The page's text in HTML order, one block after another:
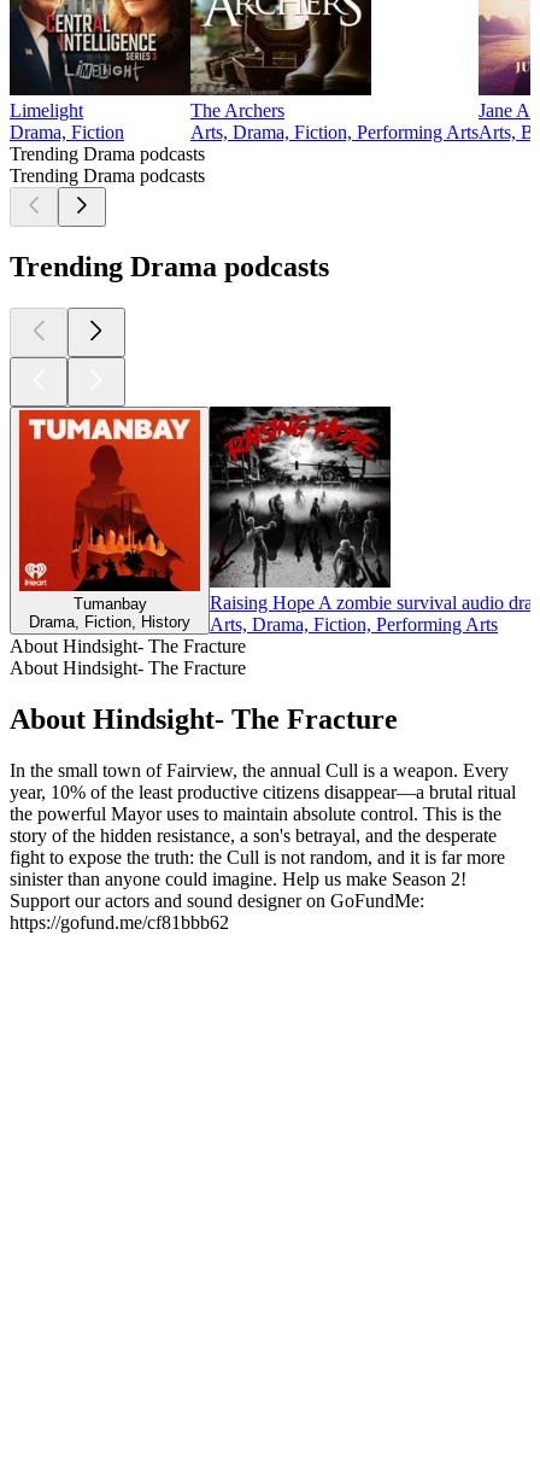
Limelight
Drama, Fiction
The Archers
Arts, Drama, Fiction, Performing Arts
Jane
Arts,
Trending Drama podcasts
Trending Drama podcasts
Trending Drama podcasts
Tumanbay
Drama, Fiction, History
Raising Hope A zombie survival audio
Arts, Drama, Fiction, Performing Arts
About Hindsight- The Fracture
About Hindsight- The Fracture
About Hindsight- The Fracture
In the small town of Fairview, the annual Cull is a weapon. Every
year, 10% of the least productive citizens disappear—a brutal ritual
the powerful Mayor uses to maintain absolute control. This is the
story of the hidden resistance, a son's betrayal, and the desperate
fight to expose the truth: the Cull is not random, and it is far more
sinister than anyone could imagine. Help us make Season 2!
Support our actors and sound designer on GoFundMe:
https://gofund.me/cf81bbb62